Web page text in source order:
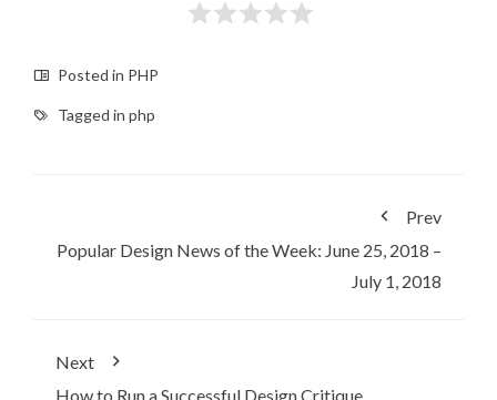
Posted in PHP
Tagged in php
Prev
Popular Design News of the Week: June 25, 2018 –
July 1, 2018
Next
How to Run a Successful Design Critique